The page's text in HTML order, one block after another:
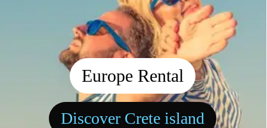
Europe Rental
Discover Crete island